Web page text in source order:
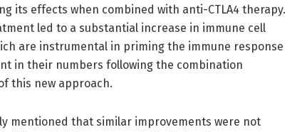
its effects when combined with anti-CTLA4 therapy.
led to a substantial increase in immune cell
are instrumental in priming the immune response
in their numbers following the combination
this new approach.
mentioned that similar improvements were not